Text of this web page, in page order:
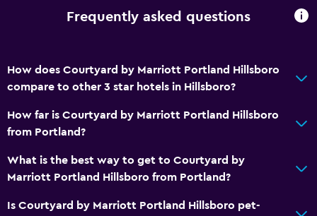
Frequently asked questions
How does Courtyard by Marriott Portland Hillsboro
compare to other 3 star hotels in Hillsboro?
How far is Courtyard by Marriott Portland Hillsboro
from Portland?
What is the best way to get to Courtyard by
Marriott Portland Hillsboro from Portland?
Is Courtyard by Marriott Portland Hillsboro pet-